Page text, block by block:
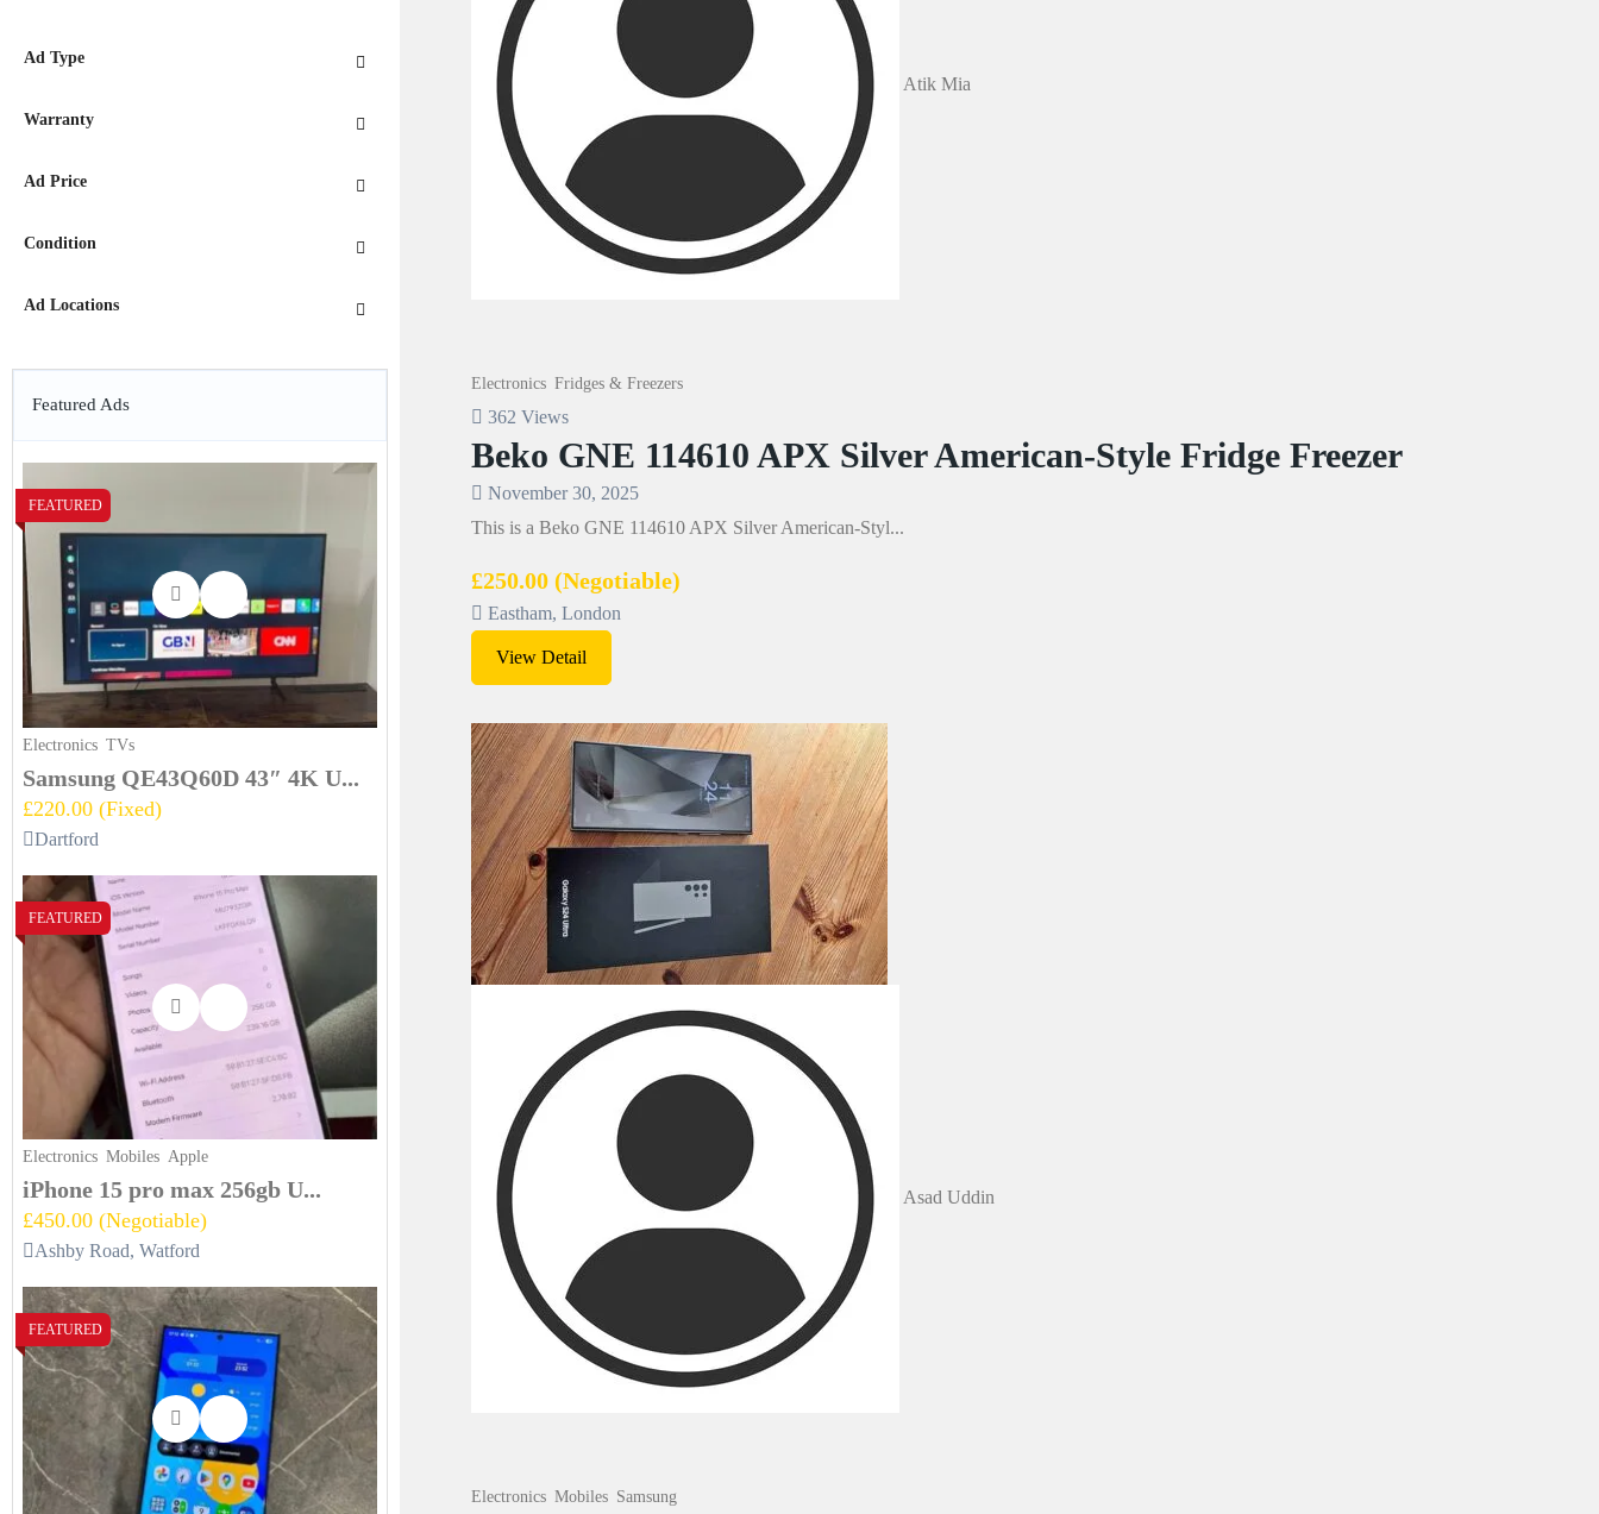
Ad Type
Warranty
Ad Price
Condition
Ad Locations
Featured Ads
FEATURED
Electronics TVs
Samsung QE43Q60D 43″ 4K U...
£220.00 (Fixed)
Dartford
FEATURED
Electronics Mobiles Apple
iPhone 15 pro max 256gb U...
£450.00 (Negotiable)
Ashby Road, Watford
FEATURED
Atik Mia
Electronics Fridges & Freezers
362 Views
Beko GNE 114610 APX Silver American-Style Fridge Freezer
November 30, 2025
This is a Beko GNE 114610 APX Silver American-Styl...
£250.00 (Negotiable)
Eastham, London
View Detail
Asad Uddin
Electronics Mobiles Samsung